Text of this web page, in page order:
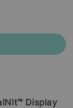
Display